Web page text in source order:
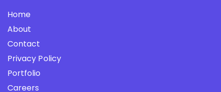
Home
About
Contact
Privacy Policy
Portfolio
Careers